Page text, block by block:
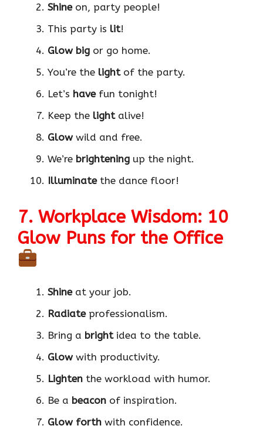
Shineon, party people!
This party is lit!
Glow big or go home.
You’re the lightof the party.
Let’s havefun tonight!
Keep the lightalive!
Glowwild and free.
We’re brightening up the night.
Illuminatethe dance floor!
7. Workplace Wisdom: 10
Glow Puns for the Office
Shineat your job.
Radiateprofessionalism.
Bring a brightidea to the table.
Glowwith productivity.
Lighten the workload with humor.
Be a beacon of inspiration.
Glow forth with confidence.